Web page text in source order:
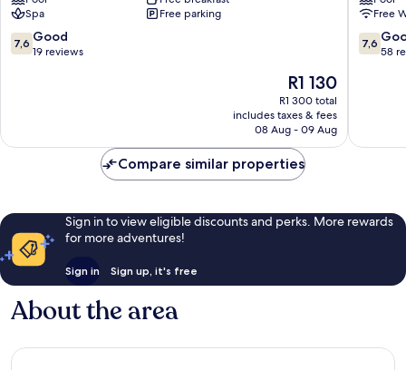
Spa
Free parking
7.6
out
7,6 Good
19 reviews
The
price
is
R1 130
R1 130
R1 300 total
includes taxes & fees
08 Aug - 09 Aug
Free
7.6
out
7,6
58
Compare similar properties
Sign in to view eligible discounts and perks. More rewards
for more adventures!
Sign in Sign up, it's free
About the area